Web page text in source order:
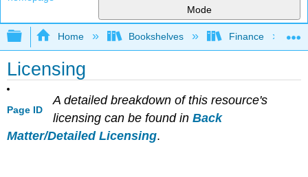
Mode
Expand/collapse global hierarchy
Home Bookshelves Finance
Licensing
Page ID
A detailed breakdown of this resource's
licensing can be found in Back
Matter/Detailed Licensing.